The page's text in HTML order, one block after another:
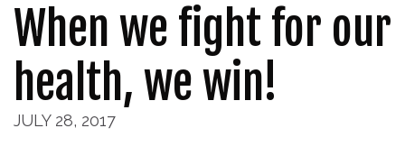
When we fight for our
health, we win!
JULY 28, 2017